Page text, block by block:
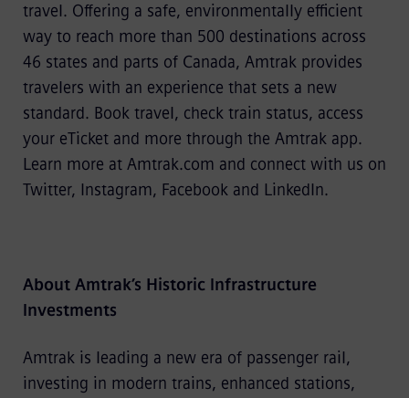
travel. Offering a safe, environmentally efficient
way to reach more than 500 destinations across
46 states and parts of Canada, Amtrak provides
travelers with an experience that sets a new
standard. Book travel, check train status, access
your eTicket and more through the Amtrak app.
Learn more at Amtrak.com and connect with us on
Twitter, Instagram, Facebook and LinkedIn.
About Amtrak’s Historic Infrastructure
Investments
Amtrak is leading a new era of passenger rail,
investing in modern trains, enhanced stations,